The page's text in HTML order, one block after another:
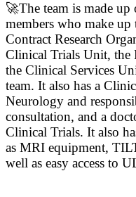
🚀The team is made
members who make
Contract Research
Clinical Trials Unit, the
the Clinical Services
team. It also has a
Neurology and
consultation, and a
Clinical Trials. It also
as MRI equipment,
well as easy access to